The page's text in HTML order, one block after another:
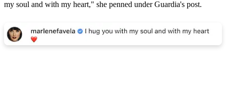
my soul and with my heart," she penned under Guardia's post.